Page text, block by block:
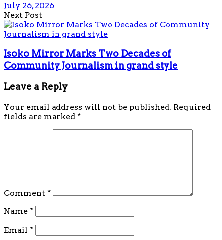
July 26, 2026
Next Post
Isoko Mirror Marks Two Decades of
Community Journalism in grand style
Leave a Reply
Your email address will not be published. Required
fields are marked *
Comment *
Name *
Email *